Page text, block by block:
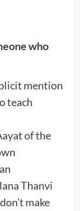
who
mention
teach
of the
Thanvi
make